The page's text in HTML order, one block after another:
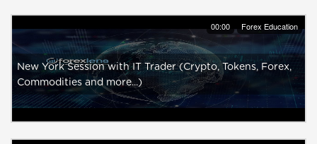
00:00 Forex Education
New York Session with IT Trader (Crypto, Tokens, Forex,
Commodities and more...)